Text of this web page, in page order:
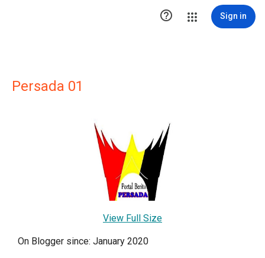
 Sign in
Persada 01
View Full Size
On Blogger since: January 2020